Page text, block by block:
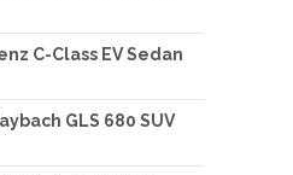
C-Class EV Sedan
GLS 680 SUV